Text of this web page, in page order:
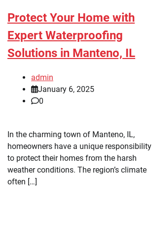
Protect Your Home with
Expert Waterproofing
Solutions in Manteno, IL
admin
January 6, 2025
0
In the charming town of Manteno, IL,
homeowners have a unique responsibility
to protect their homes from the harsh
weather conditions. The region’s climate
often […]